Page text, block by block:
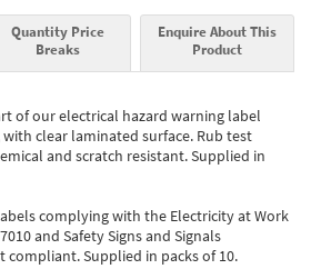
Quantity Price
Breaks
Enquire About This
Product
of our electrical hazard warning label
clear laminated surface. Rub test
and scratch resistant. Supplied in
complying with the Electricity at Work
and Safety Signs and Signals
compliant. Supplied in packs of 10.